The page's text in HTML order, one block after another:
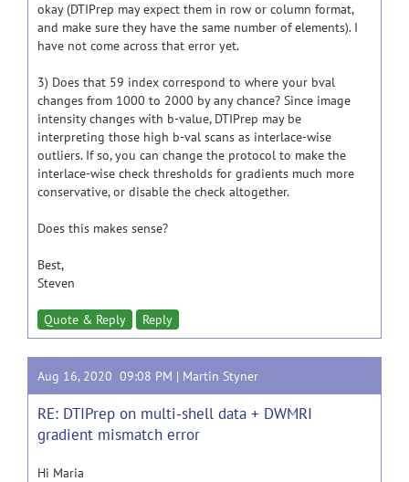
okay (DTIPrep may expect them in row or column format,
and make sure they have the same number of elements). I
have not come across that error yet.
3) Does that 59 index correspond to where your bval
changes from 1000 to 2000 by any chance? Since image
intensity changes with b-value, DTIPrep may be
interpreting those high b-val scans as interlace-wise
outliers. If so, you can change the protocol to make the
interlace-wise check thresholds for gradients much more
conservative, or disable the check altogether.
Does this makes sense?
Best,
Steven
Quote & Reply Reply
Aug 16, 2020 09:08 PM | Martin Styner
RE: DTIPrep on multi-shell data + DWMRI
gradient mismatch error
Hi Maria